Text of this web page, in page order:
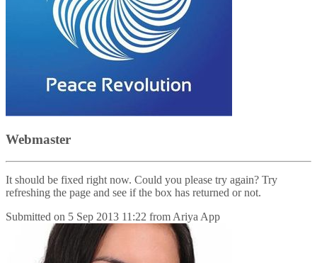
Webmaster
It should be fixed right now. Could you please try again? Try
refreshing the page and see if the box has returned or not.
Submitted on 5 Sep 2013 11:22 from Ariya App